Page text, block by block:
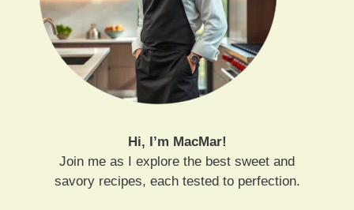
Hi, I’m MacMar!
Join me as I explore the best sweet and
savory recipes, each tested to perfection.